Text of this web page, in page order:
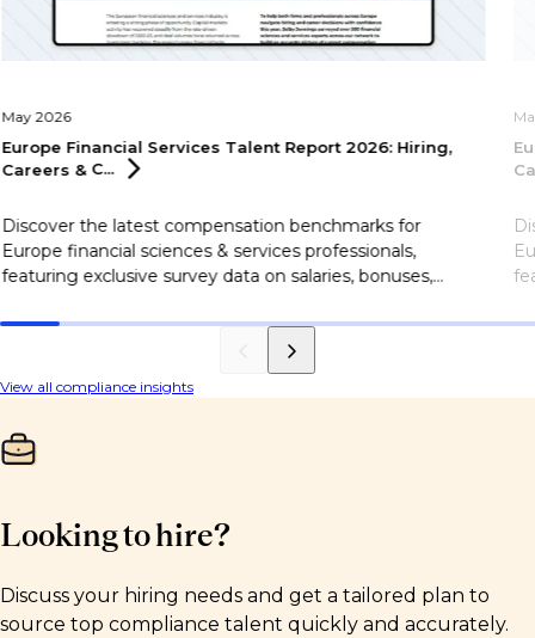
May 2026
Europe Financial Services Talent Report 2026: Hiring,
Careers & C...
Discover the latest compensation benchmarks for
Europe financial sciences & services professionals,
featuring exclusive survey data on salaries, bonuses,
View all compliance insights
Looking to hire?
Discuss your hiring needs and get a tailored plan to
source top compliance talent quickly and accurately.